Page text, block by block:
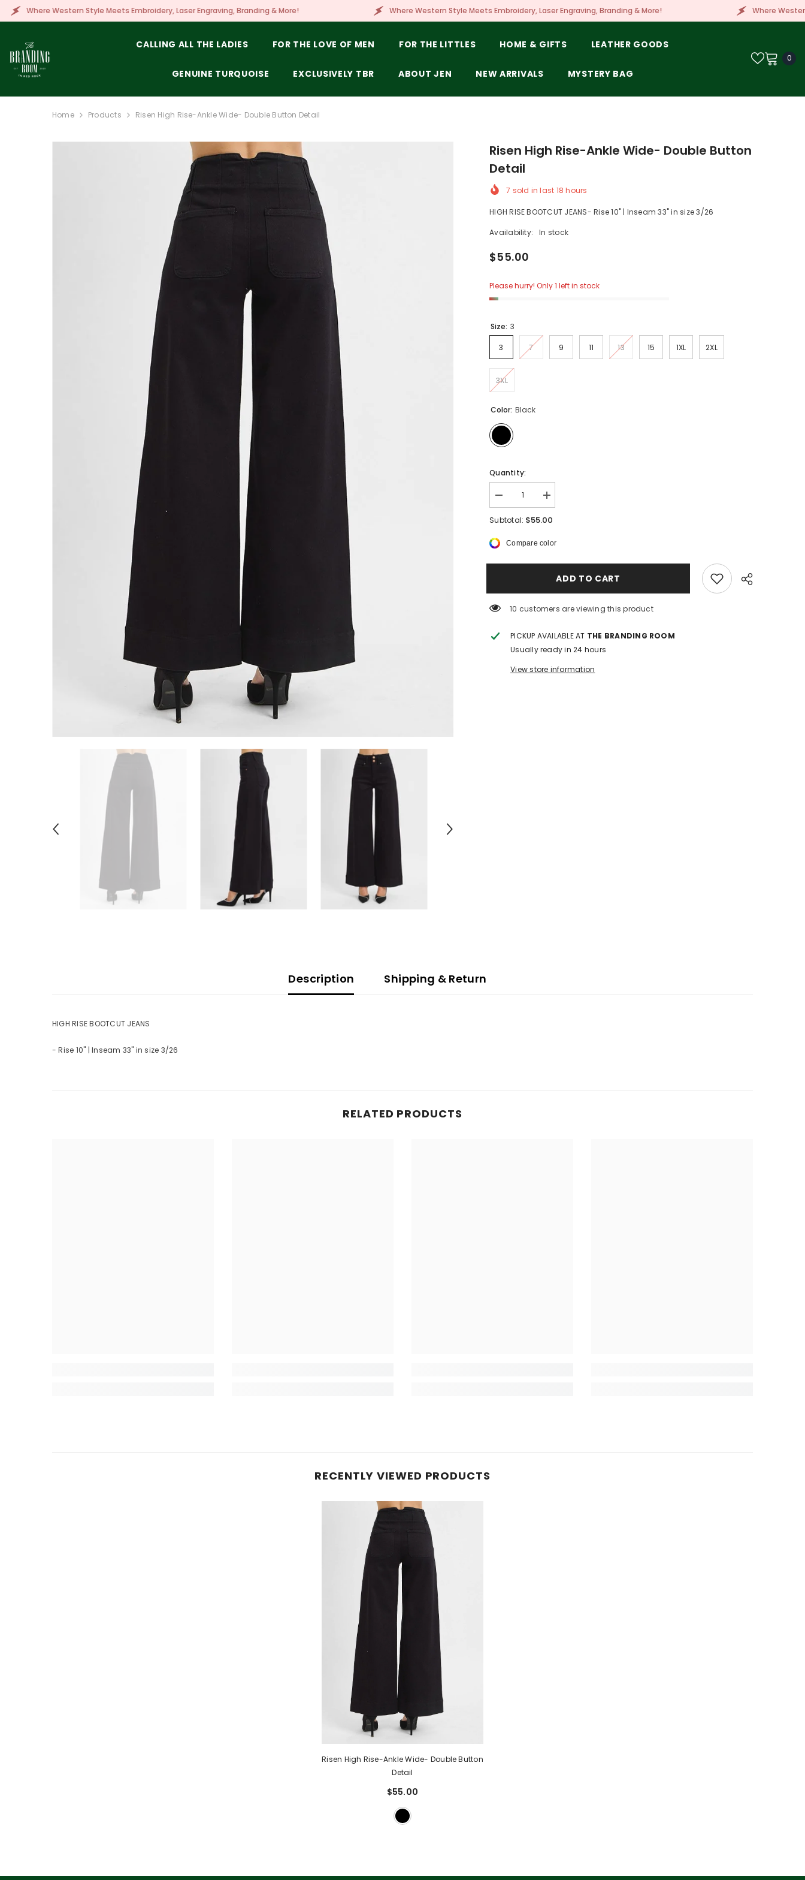
SKIP TO CONTENT
Style Meets Embroidery, Laser Engraving, Branding & More! Where Western Style Meets Embroidery, Laser Engraving, Branding & More! Where Western Style Meets
CALLING ALL THE LADIES FOR THE LOVE OF MEN FOR THE LITTLES HOME & GIFTS LEATHER GOODS
GENUINE TURQUOISE EXCLUSIVELY TBR ABOUT JEN NEW ARRIVALS MYSTERY BAG
00
Home Products Risen High Rise-Ankle Wide- Double Button Detail
Risen High Rise-Ankle Wide- Double Button
Detail
7 sold in last 18 hours
HIGH RISE BOOTCUT JEANS- Rise 10" | Inseam 33" in size 3/26
Availability:
In stock
$55.00
Please hurry! Only 1 left in stock
Size: 3
3 7 9 11 13 15 1XL 2XL
3XL
Color: Black
Quantity:
Decrease
quantity
for
Rise-
Wide-
Increase
quantity
for
Rise-
Wide-
Button
Subtotal: $55.00
Compare color
ADD TO CART
18 customers are viewing this product
PICKUP AVAILABLE AT THE BRANDING ROOM
Usually ready in 24 hours
View store information
Description Shipping & Return
HIGH RISE BOOTCUT JEANS
- Rise 10" | Inseam 33" in size 3/26
RELATED PRODUCTS
RECENTLY VIEWED PRODUCTS
Risen High Rise-Ankle Wide- Double Button
Detail
$55.00